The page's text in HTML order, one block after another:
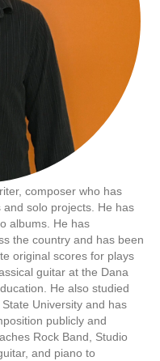
composer who has
solo projects. He has
albums. He has
the country and has been
original scores for plays
guitar at the Dana
He also studied
University and has
publicly and
Rock Band, Studio
and piano to